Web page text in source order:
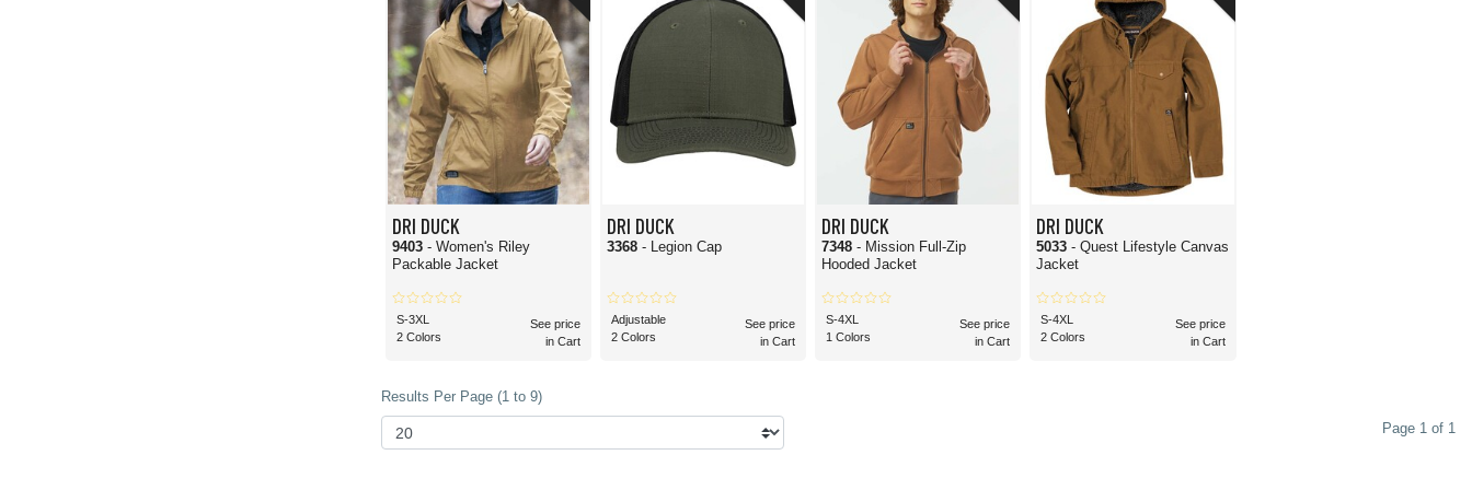
Absolutely! One of the most common questions wholesale buyers ask is whether DRI DUCK is of good quality and durable enough to handle rugged working conditions. Fortunately, this gets a resounding yes! The brand is known for using
heavyweight materials, reinforced stitching, weather-resistant construction, and intentional design for rugged work environments. This makes it an ideal option for ranch work, outdoor job cruise, construction sites, and other rugged work
100%! DRI DUCK from Blankshirts.com is made to be customized with your brand or logo. Many of the items are engineered specifically for customization, whether you prefer embroidery, DTG printing, screen printing, or other customization
methods. This is a big reason DRI DUCK is popular with corporate buyers for team uniforms, workplace apparel, and custom merch. When placing a large order, make sure your garment is suitable for the customization method you choose.
This brand appeals to a wide variety of bulk buyers, including outdoor retailers, landscaping and construction crews, outdoor enthusiasts, agricultural brands, and merchandise retailers. Because it's made with durable materials and reliable
manufacturing techniques, DRI DUCK apparel tends to attract people who demand a lot from their clothing. That being said, you don't have to be in any of these arenas to enjoy the high-quality, rugged apparel that DRI DUCK produces.
Because they offer a wide range of styles and designs, DRI DUCK can work for just about anyone!
DRI DUCK
9403 - Women's Riley
Packable Jacket
S-3XL
2 Colors
See price
in Cart
DRI DUCK
3368 - Legion Cap
Adjustable
2 Colors
See price
in Cart
DRI DUCK
7348- Mission Full-Zip
Hooded Jacket
S-4XL
1 Colors
See price
in Cart
DRI DUCK
5033- Quest Lifestyle Canvas
Jacket
S-4XL
2 Colors
See price
in Cart
Results Per Page (1 to 9)
Page 1 of 1